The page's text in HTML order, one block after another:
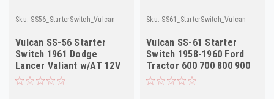
Sku: SS56_StarterSwitch_Vulcan
Vulcan SS-56 Starter
Switch 1961 Dodge
Lancer Valiant w/AT 12V
NORS
Sku: SS61_StarterSwitch_Vulcan
Vulcan SS-61 Starter
Switch 1958-1960 Ford
Tractor 600 700 800 900
6V NORS